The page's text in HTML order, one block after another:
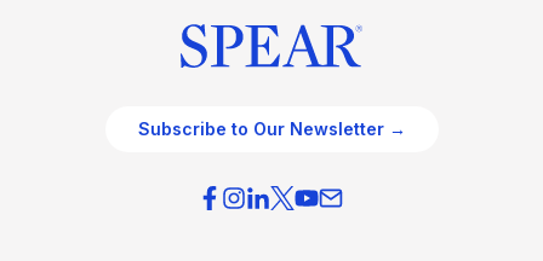
Subscribe to Our Newsletter →